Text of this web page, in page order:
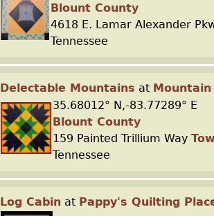
Blount County
4618 E. Lamar Alexander
Tennessee
Delectable Mountains at Mountain
35.68012° N,-83.77289° E
Blount County
159 Painted Trillium Way
Tennessee
Log Cabin at Pappy's Quilting